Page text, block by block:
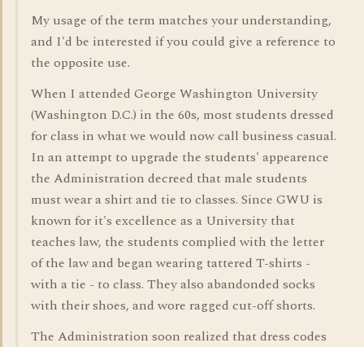
My usage of the term matches your understanding,
and I'd be interested if you could give a reference to
the opposite use.
When I attended George Washington University
(Washington D.C.) in the 60s, most students dressed
for class in what we would now call business casual.
In an attempt to upgrade the students' appearence
the Administration decreed that male students
must wear a shirt and tie to classes. Since GWU is
known for it's excellence as a University that
teaches law, the students complied with the letter
of the law and began wearing tattered T-shirts -
with a tie - to class. They also abandonded socks
with their shoes, and wore ragged cut-off shorts.
The Administration soon realized that dress codes